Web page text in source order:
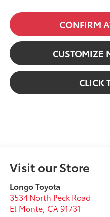
CONFIRM
CUSTOMIZE
CLICK
Visit our Store
Longo Toyota
3534 North Peck Road
El Monte, CA 91731